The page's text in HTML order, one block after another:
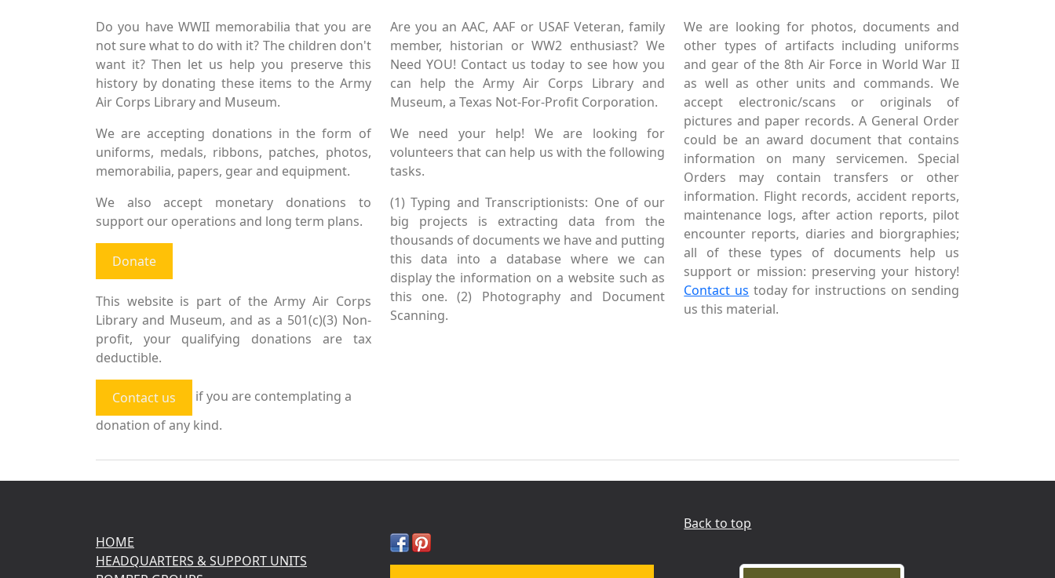
Do you have WWII memorabilia that you are
not sure what to do with it? The children don't
want it? Then let us help you preserve this
history by donating these items to the Army
Air Corps Library and Museum.
We are accepting donations in the form of
uniforms, medals, ribbons, patches, photos,
memorabilia, papers, gear and equipment.
We also accept monetary donations to
support our operations and long term plans.
Donate
This website is part of the Army Air Corps
Library and Museum, and as a 501(c)(3) Non-
profit, your qualifying donations are tax
deductible.
Contact us
if you are contemplating a
donation of any kind.
Are you an AAC, AAF or USAF Veteran, family
member, historian or WW2 enthusiast? We
Need YOU! Contact us today to see how you
can help the Army Air Corps Library and
Museum, a Texas Not-For-Profit Corporation.
We need your help! We are looking for
volunteers that can help us with the following
tasks.
(1) Typing and Transcriptionists: One of our
big projects is extracting data from the
thousands of documents we have and putting
this data into a database where we can
display the information on a website such as
this one. (2) Photography and Document
Scanning.
We are looking for photos, documents and
other types of artifacts including uniforms
and gear of the 8th Air Force in World War II
as well as other units and commands. We
accept electronic/scans or originals of
pictures and paper records. A General Order
could be an award document that contains
information on many servicemen. Special
Orders may contain transfers or other
information. Flight records, accident reports,
maintenance logs, after action reports, pilot
encounter reports, diaries and biorgraphies;
all of these types of documents help us
support or mission: preserving your history!
Contact us today for instructions on sending
us this material.
HOME
HEADQUARTERS & SUPPORT UNITS
Back to top